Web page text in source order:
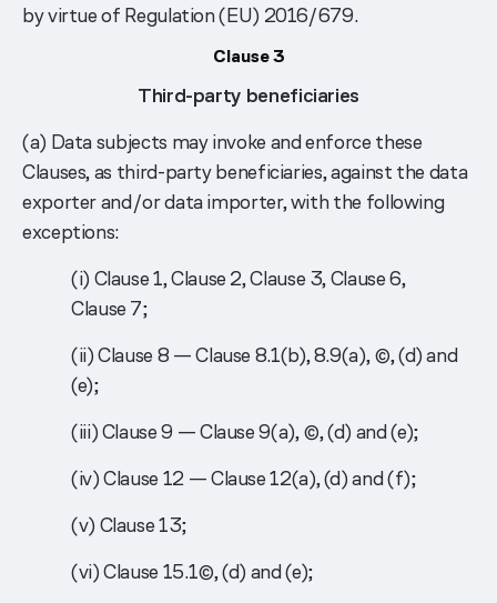
by virtue of Regulation (EU) 2016/679.
Clause 3
Third-party beneficiaries
(a) Data subjects may invoke and enforce these
Clauses, as third-party beneficiaries, against the data
exporter and/or data importer, with the following
exceptions:
(i) Clause 1, Clause 2, Clause 3, Clause 6,
Clause 7;
(ii) Clause 8 — Clause 8.1(b), 8.9(a), ©, (d) and
(e);
(iii) Clause 9 — Clause 9(a), ©, (d) and (e);
(iv) Clause 12 — Clause 12(a), (d) and (f);
(v) Clause 13;
(vi) Clause 15.1©, (d) and (e);